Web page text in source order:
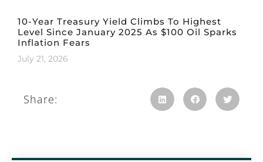
10-Year Treasury Yield Climbs To Highest
Level Since January 2025 As $100 Oil Sparks
Inflation Fears
July 21, 2026
Share: